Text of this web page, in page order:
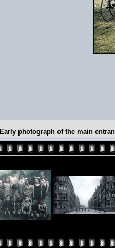
Early photograph of the main